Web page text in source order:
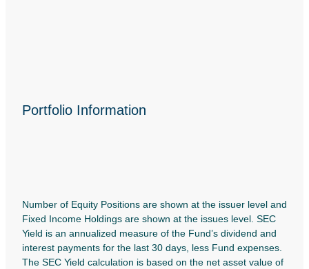
Portfolio Information
Number of Equity Positions are shown at the issuer level and
Fixed Income Holdings are shown at the issues level. SEC
Yield is an annualized measure of the Fund’s dividend and
interest payments for the last 30 days, less Fund expenses.
The SEC Yield calculation is based on the net asset value of